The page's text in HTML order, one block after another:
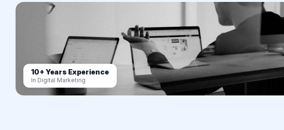
10+ Years Experience
In Digital Marketing